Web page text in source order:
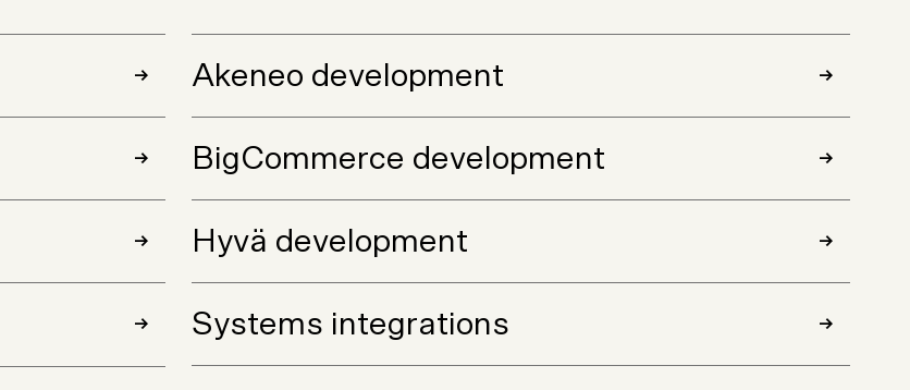
Akeneo development
BigCommerce development
Hyvä development
Systems integrations